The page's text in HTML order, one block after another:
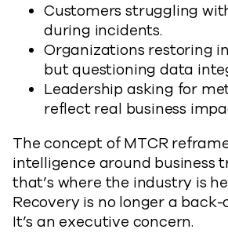
Customers struggling
during incidents.
Organizations restoring
but questioning data
Leadership asking for
reflect real business
The concept of MTCR
intelligence around business
that’s where the industry is
Recovery is no longer a back-
It’s an executive concern.